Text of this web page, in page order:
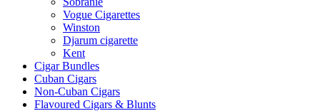
Vogue Cigarettes
Winston
Djarum cigarette
Kent
Cigar Bundles
Cuban Cigars
Non-Cuban Cigars
Flavoured Cigars & Blunts